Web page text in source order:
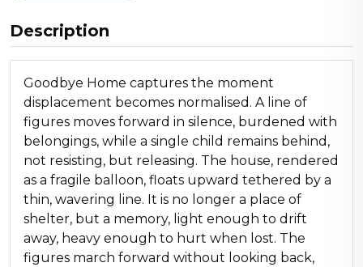
Description
Goodbye Home captures the moment
displacement becomes normalised. A line of
figures moves forward in silence, burdened with
belongings, while a single child remains behind,
not resisting, but releasing. The house, rendered
as a fragile balloon, floats upward tethered by a
thin, wavering line. It is no longer a place of
shelter, but a memory, light enough to drift
away, heavy enough to hurt when lost. The
figures march forward without looking back,